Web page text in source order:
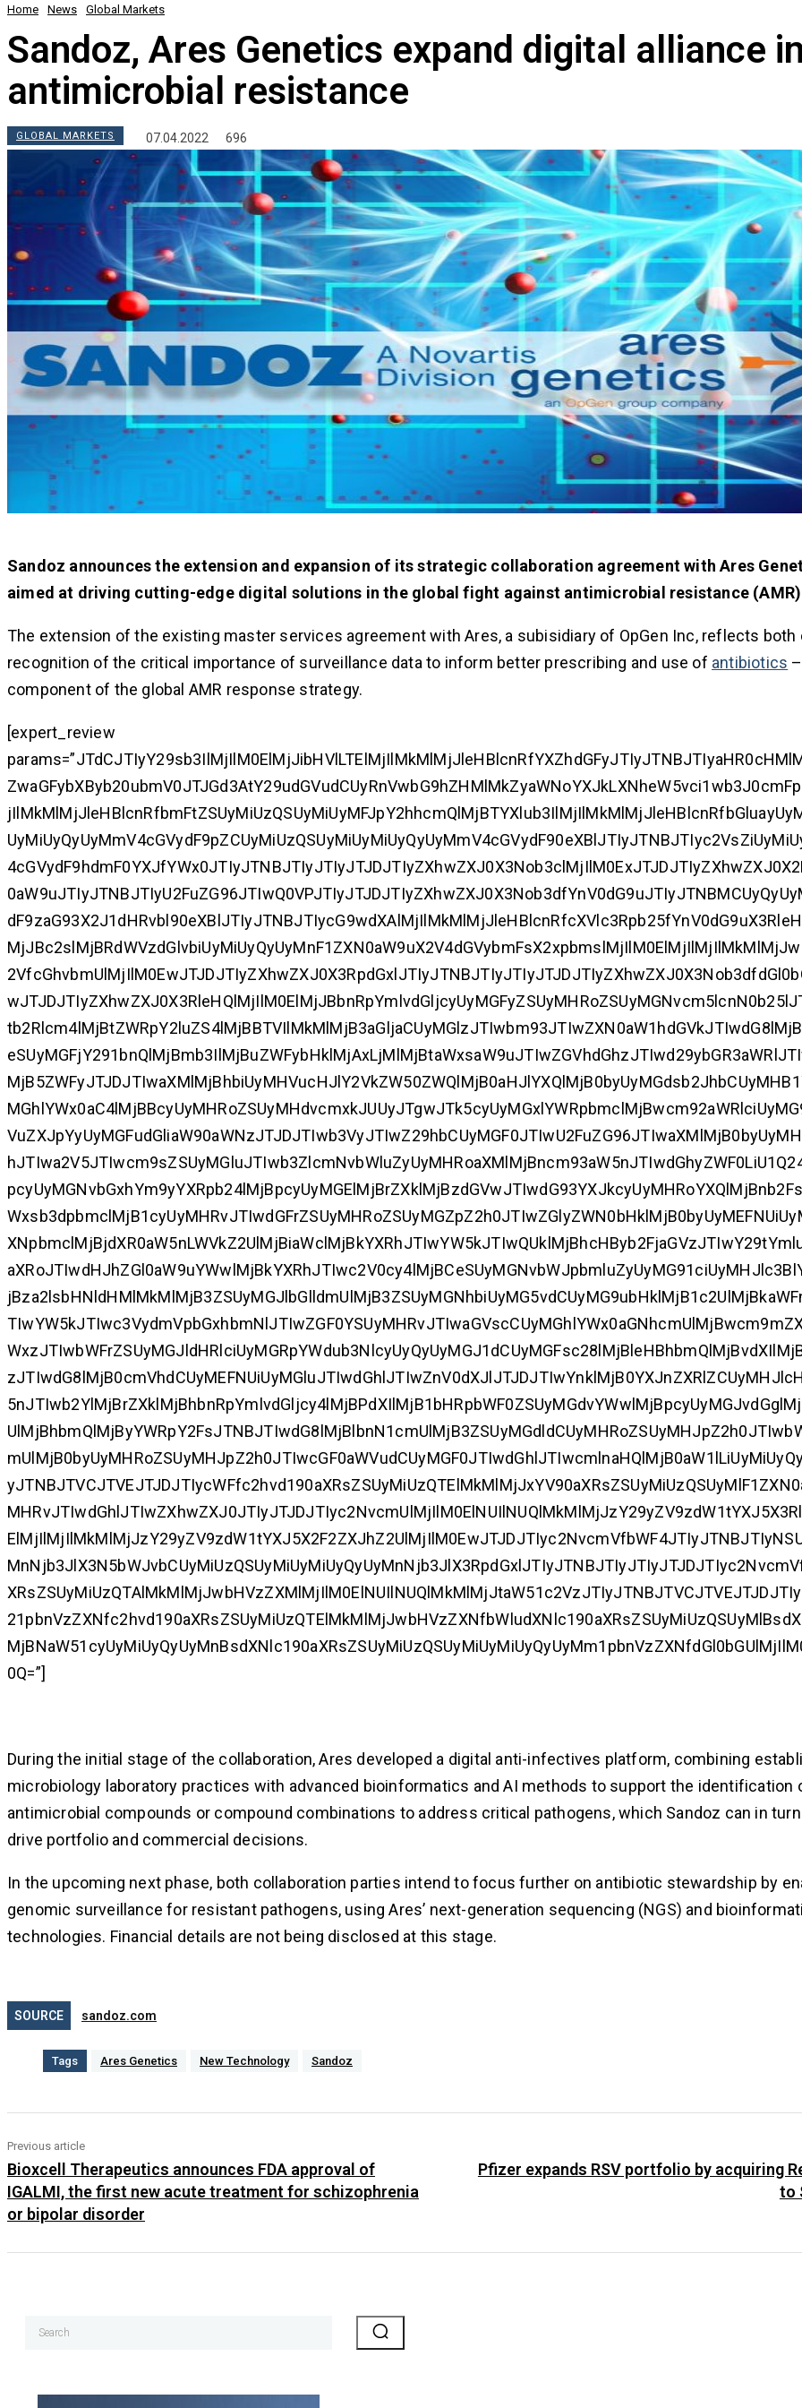
Home News Global Markets
Sandoz, Ares Genetics expand digital alliance
antimicrobial resistance
GLOBAL MARKETS 07.04.2022 696
Sandoz announces the extension and expansion of its strategic collaboration agreement with Ares
aimed at driving cutting-edge digital solutions in the global fight against antimicrobial resistance
The extension of the existing master services agreement with Ares, a subisidiary of OpGen Inc, reflects both
recognition of the critical importance of surveillance data to inform better prescribing and use of antibiotics
component of the global AMR response strategy.
[expert_review
0Q=”]
During the initial stage of the collaboration, Ares developed a digital anti-infectives platform, combining
microbiology laboratory practices with advanced bioinformatics and AI methods to support the
antimicrobial compounds or compound combinations to address critical pathogens, which Sandoz can in
drive portfolio and commercial decisions.
In the upcoming next phase, both collaboration parties intend to focus further on antibiotic stewardship by
genomic surveillance for resistant pathogens, using Ares’ next-generation sequencing (NGS) and
technologies. Financial details are not being disclosed at this stage.
SOURCE sandoz.com
Tags Ares Genetics New Technology Sandoz
Previous article
Bioxcell Therapeutics announces FDA approval of
IGALMI, the first new acute treatment for schizophrenia
or bipolar disorder
Pfizer expands RSV portfolio by acquiring
to
Search